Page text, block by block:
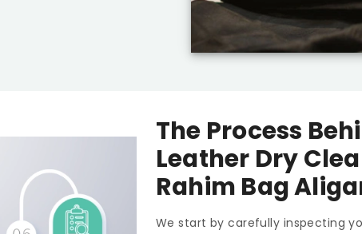
The Process
Leather Dry
Rahim Bag
We start by carefully inspecting